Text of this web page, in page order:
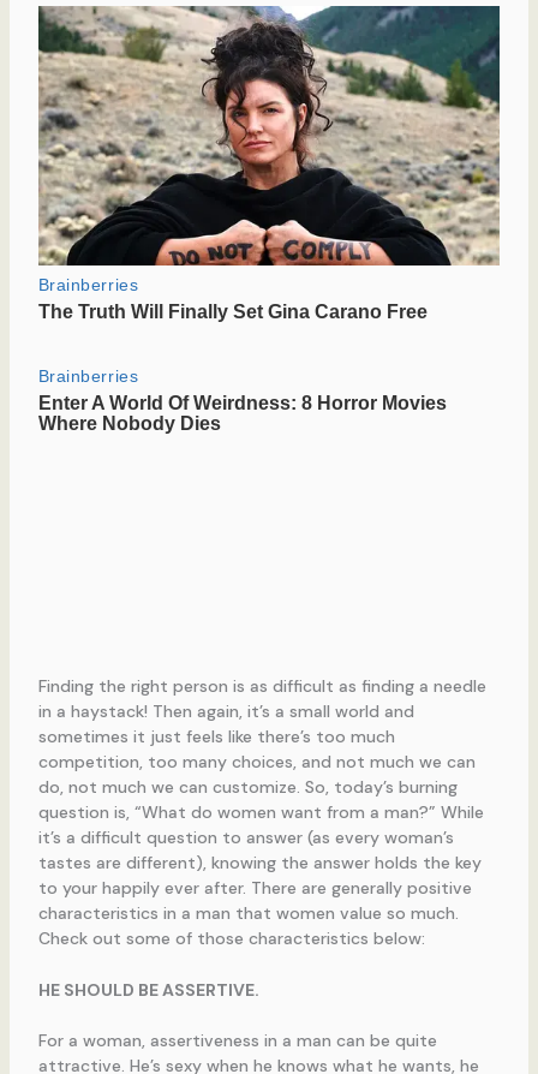
Finding the right person is as difficult as finding a needle
in a haystack! Then again, it’s a small world and
sometimes it just feels like there’s too much
competition, too many choices, and not much we can
do, not much we can customize. So, today’s burning
question is, “What do women want from a man?” While
it’s a difficult question to answer (as every woman’s
tastes are different), knowing the answer holds the key
to your happily ever after. There are generally positive
characteristics in a man that women value so much.
Check out some of those characteristics below:
HE SHOULD BE ASSERTIVE.
For a woman, assertiveness in a man can be quite
attractive. He’s sexy when he knows what he wants, he